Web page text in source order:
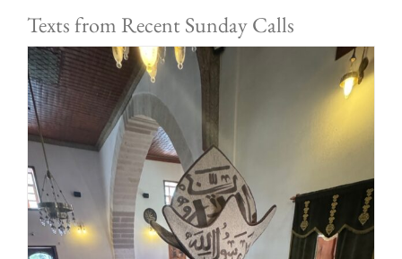
Texts from Recent Sunday Calls